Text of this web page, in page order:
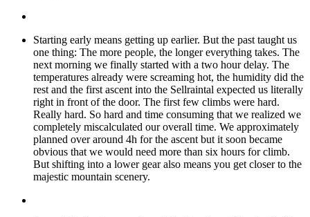
Starting early means getting up earlier. But the past taught us
one thing: The more people, the longer everything takes. The
next morning we finally started with a two hour delay. The
temperatures already were screaming hot, the humidity did the
rest and the first ascent into the Sellraintal expected us literally
right in front of the door. The first few climbs were hard.
Really hard. So hard and time consuming that we realized we
completely miscalculated our overall time. We approximately
planned over around 4h for the ascent but it soon became
obvious that we would need more than six hours for climb.
But shifting into a lower gear also means you get closer to the
majestic mountain scenery.